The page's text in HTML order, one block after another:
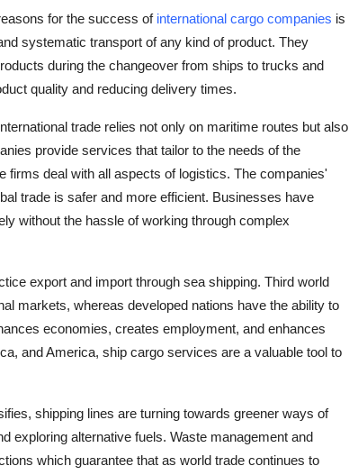
for the success of international cargo companies is
systematic transport of any kind of product. They
during the changeover from ships to trucks and
quality and reducing delivery times.
trade relies not only on maritime routes but also
provide services that tailor to the needs of the
deal with all aspects of logistics. The companies'
trade is safer and more efficient. Businesses have
without the hassle of working through complex
export and import through sea shipping. Third world
markets, whereas developed nations have the ability to
economies, creates employment, and enhances
and America, ship cargo services are a valuable tool to
shipping lines are turning towards greener ways of
exploring alternative fuels. Waste management and
which guarantee that as world trade continues to